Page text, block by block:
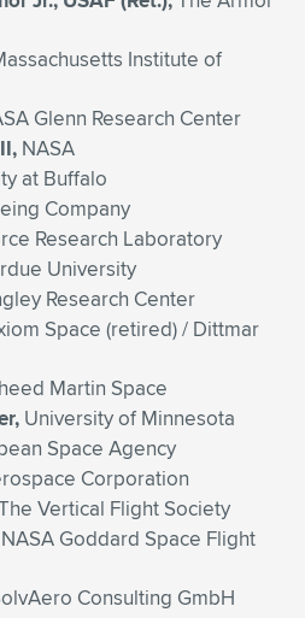
Institute of
Glenn Research Center
NASA
at Buffalo
Company
Research Laboratory
University
Research Center
Space (retired) / Dittmar
Martin Space
University of Minnesota
Space Agency
Corporation
Vertical Flight Society
NASA Goddard Space Flight
Consulting GmbH